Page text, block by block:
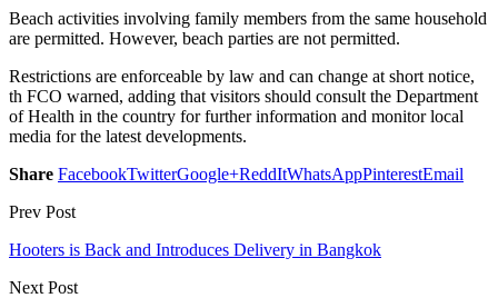
Beach activities involving family members from the same household
are permitted. However, beach parties are not permitted.
Restrictions are enforceable by law and can change at short notice,
th FCO warned, adding that visitors should consult the Department
of Health in the country for further information and monitor local
media for the latest developments.
Share FacebookTwitterGoogle+ReddItWhatsAppPinterestEmail
Prev Post
Hooters is Back and Introduces Delivery in Bangkok
Next Post